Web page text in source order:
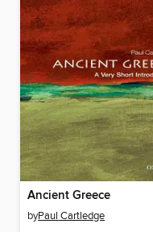
Ancient Greece
byPaul Cartledge